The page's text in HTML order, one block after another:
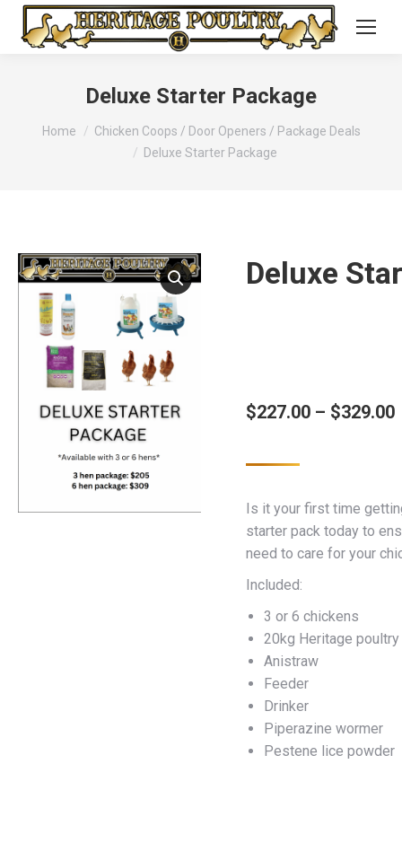
Deluxe Starter Package
You are here:
Home
Chicken Coops / Door Openers / Package Deals
Deluxe Starter Package
Deluxe
$227.00 – $329.00
Is it your first time
starter pack today to
need to care for your
Included:
3 or 6 chickens
20kg Heritage
Anistraw
Feeder
Drinker
Piperazine wormer
Pestene lice powder